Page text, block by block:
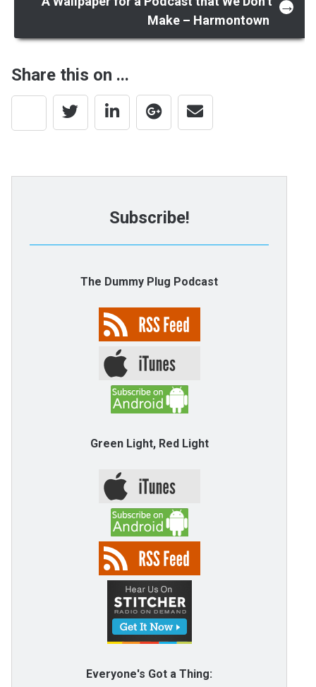
navigationMake – Harmontown
→
Share this on ...
Subscribe!
The Dummy Plug Podcast
Green Light, Red Light
Everyone's Got a Thing: